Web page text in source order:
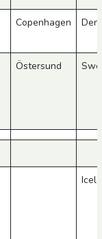
Copenhagen
Östersund